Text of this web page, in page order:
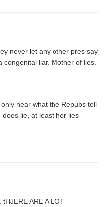
never let any other pres say
liar. Mother of lies.
hear what the Repubs tell
does lie, at least her lies
tHJERE ARE A LOT